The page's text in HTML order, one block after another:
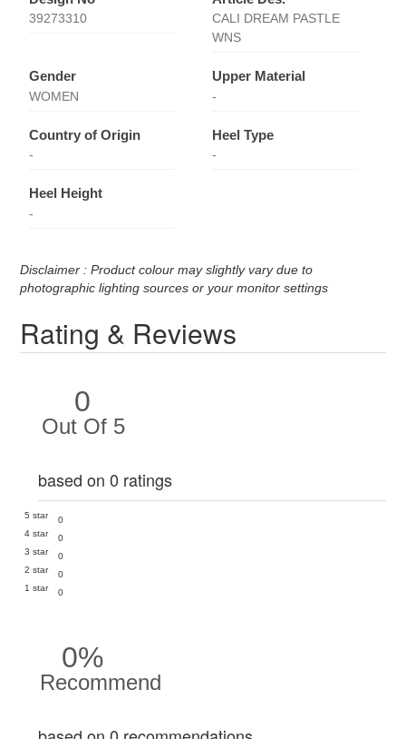
39273310
CALI DREAM PASTLE
WNS
Gender
WOMEN
Upper Material
-
Country of Origin
-
Heel Type
-
Heel Height
-
Disclaimer : Product colour may slightly vary due to
photographic lighting sources or your monitor settings
Rating & Reviews
0
Out Of 5
based on 0 ratings
5 star
0
4 star
0
3 star
0
2 star
0
1 star
0
0%
Recommend